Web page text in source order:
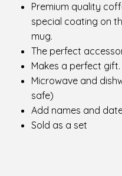
n
i
e
r
s
r
y
Premium quality
special coating on
mug.
The perfect
Makes a perfect gift.
Microwave and
safe)
Add names and
Sold as a set